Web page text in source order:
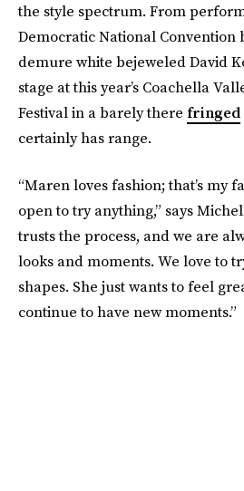
the style spectrum. From
Democratic National Convention
demure white bejeweled David
stage at this year’s Coachella
Festival in a barely there fringed
certainly has range.
“Maren loves fashion; that’s my
open to try anything,” says
trusts the process, and we are
looks and moments. We love to
shapes. She just wants to feel
continue to have new moments.”